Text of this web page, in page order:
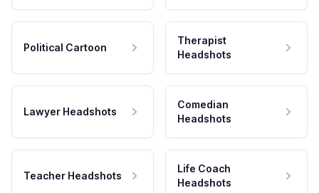
Political Cartoon
Therapist
Headshots
Lawyer Headshots
Comedian
Headshots
Teacher Headshots
Life Coach
Headshots